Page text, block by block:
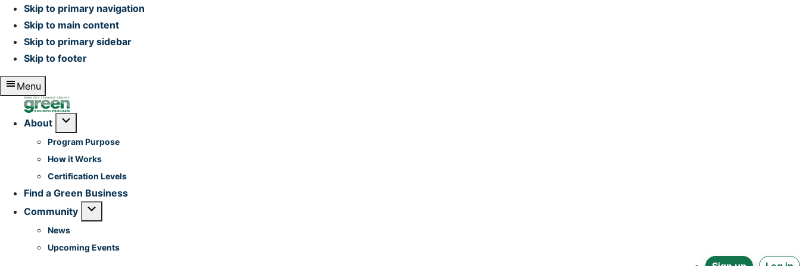
Skip to primary navigation
Skip to main content
Skip to primary sidebar
Skip to footer
Menu
Home
About
Program Purpose
How it Works
Certification Levels
Find a Green Business
Community
News
Upcoming Events